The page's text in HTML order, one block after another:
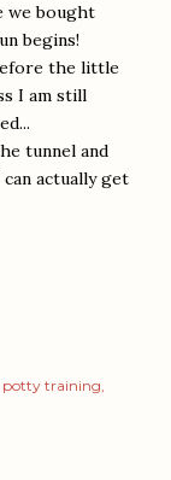
we bought
begins!
the little
I am still
tunnel and
actually get
potty training